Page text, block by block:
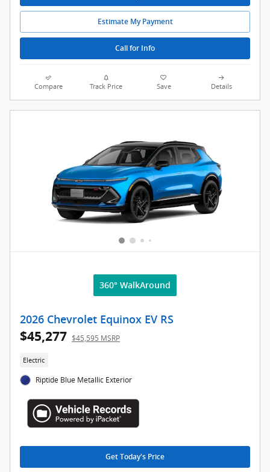
Estimate My Payment
Call for Info
Compare Track Price Save Details
360° WalkAround
2026 Chevrolet Equinox EV RS
$45,277 $45,595 MSRP
Electric
Riptide Blue Metallic Exterior
Get Today's Price